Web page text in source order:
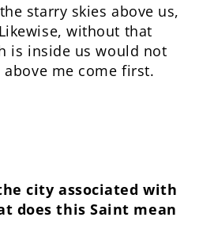
starry skies above us,
without that
is inside us would not
above me come first.
city associated with
does this Saint mean